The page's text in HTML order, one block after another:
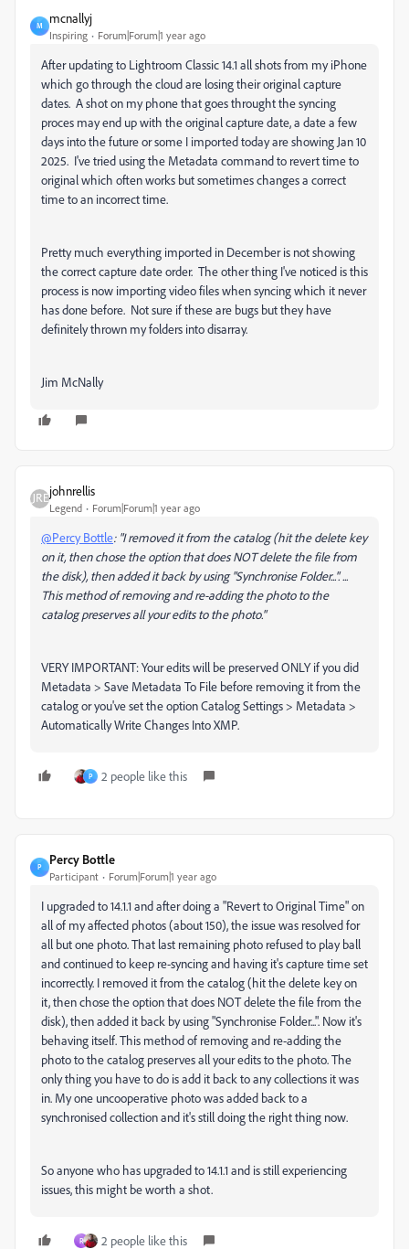
M
mcnallyj
Inspiring Forum|Forum|1 year ago
After updating to Lightroom Classic 14.1 all shots from my iPhone
which go through the cloud are losing their original capture
dates. A shot on my phone that goes throught the syncing
proces may end up with the original capture date, a date a few
days into the future or some I imported today are showing Jan 10
2025. I've tried using the Metadata command to revert time to
original which often works but sometimes changes a correct
time to an incorrect time.
Pretty much everything imported in December is not showing
the correct capture date order. The other thing I've noticed is this
process is now importing video files when syncing which it never
has done before. Not sure if these are bugs but they have
definitely thrown my folders into disarray.
Jim McNally
johnrellis
Legend Forum|Forum|1 year ago
@Percy Bottle: "I removed it from the catalog (hit the delete key
on it, then chose the option that does NOT delete the file from
the disk), then added it back by using "Synchronise Folder...". ...
This method of removing and re-adding the photo to the
catalog preserves all your edits to the photo."
VERY IMPORTANT: Your edits will be preserved ONLY if you did
Metadata > Save Metadata To File before removing it from the
catalog or you've set the option Catalog Settings > Metadata >
Automatically Write Changes Into XMP.
P 2 people like this
P
Percy Bottle
Participant Forum|Forum|1 year ago
I upgraded to 14.1.1 and after doing a "Revert to Original Time" on
all of my affected photos (about 150), the issue was resolved for
all but one photo. That last remaining photo refused to play ball
and continued to keep re-syncing and having it's capture time set
incorrectly. I removed it from the catalog (hit the delete key on
it, then chose the option that does NOT delete the file from the
disk), then added it back by using "Synchronise Folder...". Now it's
behaving itself. This method of removing and re-adding the
photo to the catalog preserves all your edits to the photo. The
only thing you have to do is add it back to any collections it was
in. My one uncooperative photo was added back to a
synchronised collection and it's still doing the right thing now.
So anyone who has upgraded to 14.1.1 and is still experiencing
issues, this might be worth a shot.
R 2 people like this